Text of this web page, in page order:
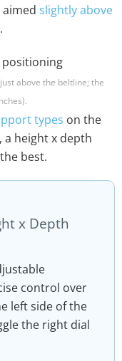
slightly above
above the beltline; the
types on the
a height x depth
best.
x Depth
control over
left side of the
the right dial